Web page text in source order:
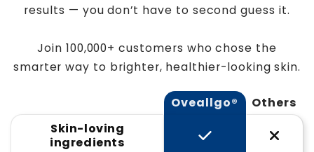
results — you don’t have to second guess it.
Join 100,000+ customers who chose the
smarter way to brighter, healthier-looking skin.
Oveallgo®
Others
Skin-loving
ingredients